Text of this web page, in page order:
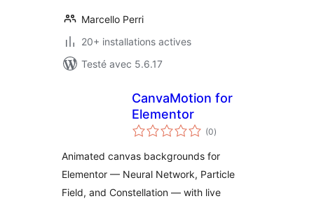
Marcello Perri
20+ installations actives
Testé avec 5.6.17
CanvaMotion for
Elementor
(0notes
en
)
Animated canvas backgrounds for
Elementor — Neural Network, Particle
Field, and Constellation — with live